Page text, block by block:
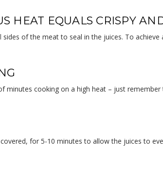
HEAT EQUALS CRISPY
of the meat to seal in the juices. To
minutes cooking on a high heat – just
for 5-10 minutes to allow the juices to